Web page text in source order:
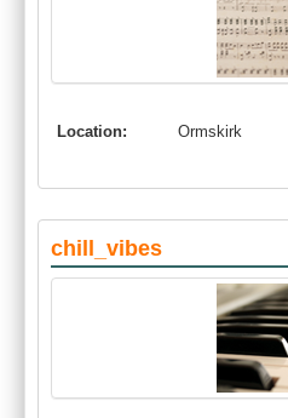
Location: Ormskirk
chill_vibes